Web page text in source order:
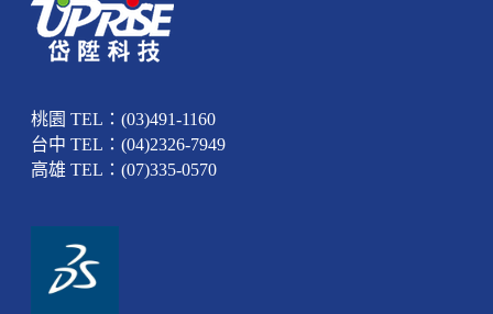
桃園 TEL：(03)491-1160
台中 TEL：(04)2326-7949
高雄 TEL：(07)335-0570